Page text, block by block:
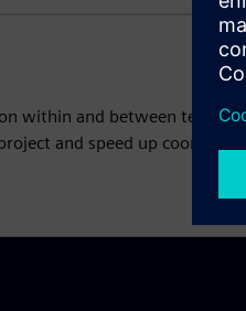
within and between teams.
and speed up